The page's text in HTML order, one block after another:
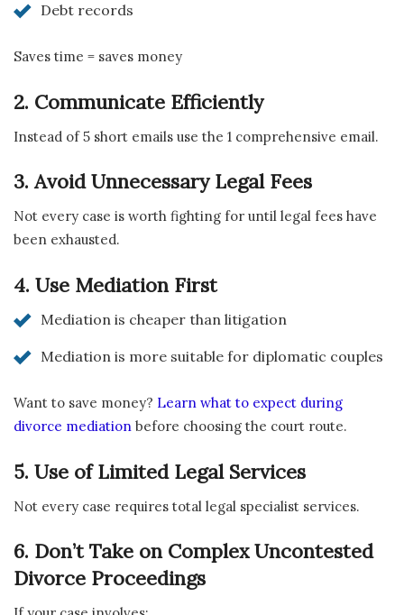
Debt records
Saves time = saves money
2. Communicate Efficiently
Instead of 5 short emails use the 1 comprehensive email.
3. Avoid Unnecessary Legal Fees
Not every case is worth fighting for until legal fees have
been exhausted.
4. Use Mediation First
Mediation is cheaper than litigation
Mediation is more suitable for diplomatic couples
Want to save money? Learn what to expect during
divorce mediation before choosing the court route.
5. Use of Limited Legal Services
Not every case requires total legal specialist services.
6. Don’t Take on Complex Uncontested
Divorce Proceedings